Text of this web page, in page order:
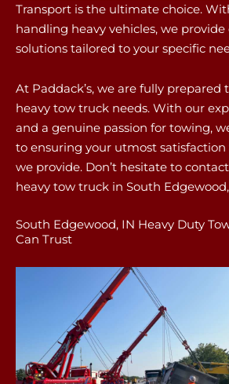
Transport is the ultimate choice.
handling heavy vehicles, we
solutions tailored to your specific
At Paddack’s, we are fully prepared
heavy tow truck needs. With our
and a genuine passion for towing,
to ensuring your utmost satisfaction
we provide. Don’t hesitate to
heavy tow truck in South
South Edgewood, IN Heavy Duty
Can Trust